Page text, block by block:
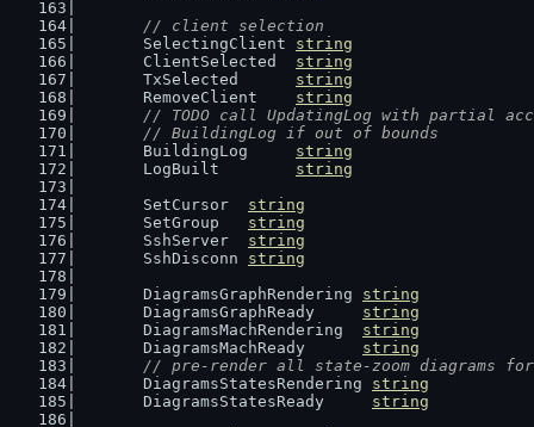
// client selection
	SelectingClient
string
	ClientSelected
string
	TxSelected
string
	RemoveClient
string
// TODO call UpdatingLog with partial
	// BuildingLog if out of bounds
	BuildingLog
string
	LogBuilt
string
	SetCursor
string
	SetGroup
string
	SshServer
string
	SshDisconn
string
	DiagramsGraphRendering
string
	DiagramsGraphReady
string
	DiagramsMachRendering
string
	DiagramsMachReady
string
// pre-render all state-zoom diagrams for
	DiagramsStatesRendering
string
	DiagramsStatesReady
string